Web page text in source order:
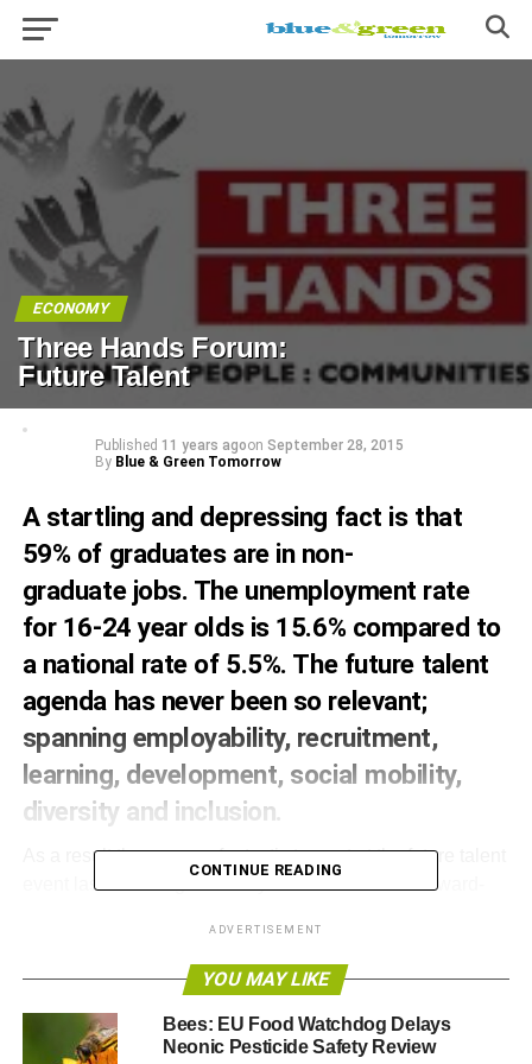
ECONOMY
Three Hands Forum:
Future Talent
Published 11 years agoon September 28, 2015
By Blue & Green Tomorrow
A startling and depressing fact is that
59% of graduates are in non-
graduate jobs. The unemployment rate
for 16-24 year olds is 15.6% compared to
a national rate of 5.5%. The future talent
agenda has never been so relevant;
spanning employability, recruitment,
learning, development, social mobility,
diversity and inclusion.
As a result there was a fantastic turnout at the future talent
event last week organised by Three Hands with award-
is a small company that makes a big impact
on business and communities. They match business
needs with community benefits. Their activities are rooted
CONTINUE READING
ADVERTISEMENT
YOU MAY LIKE
Bees: EU Food Watchdog Delays
Neonic Pesticide Safety Review